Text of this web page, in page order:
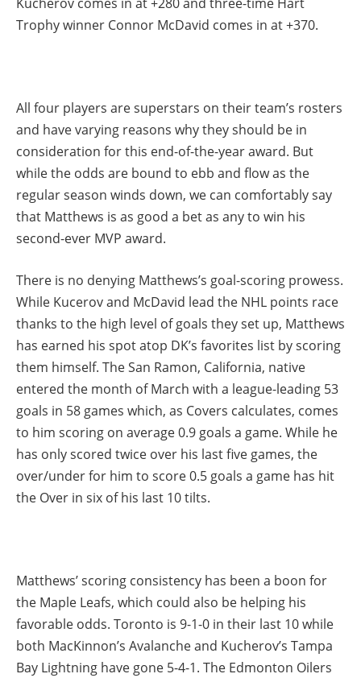
Trophy winner Connor McDavid comes in at +370.
All four players are superstars on their team’s rosters
and have varying reasons why they should be in
consideration for this end-of-the-year award. But
while the odds are bound to ebb and flow as the
regular season winds down, we can comfortably say
that Matthews is as good a bet as any to win his
second-ever MVP award.
There is no denying Matthews’s goal-scoring prowess.
While Kucerov and McDavid lead the NHL points race
thanks to the high level of goals they set up, Matthews
has earned his spot atop DK’s favorites list by scoring
them himself. The San Ramon, California, native
entered the month of March with a league-leading 53
goals in 58 games which, as Covers calculates, comes
to him scoring on average 0.9 goals a game. While he
has only scored twice over his last five games, the
over/under for him to score 0.5 goals a game has hit
the Over in six of his last 10 tilts.
Matthews’ scoring consistency has been a boon for
the Maple Leafs, which could also be helping his
favorable odds. Toronto is 9-1-0 in their last 10 while
both MacKinnon’s Avalanche and Kucherov’s Tampa
Bay Lightning have gone 5-4-1. The Edmonton Oilers